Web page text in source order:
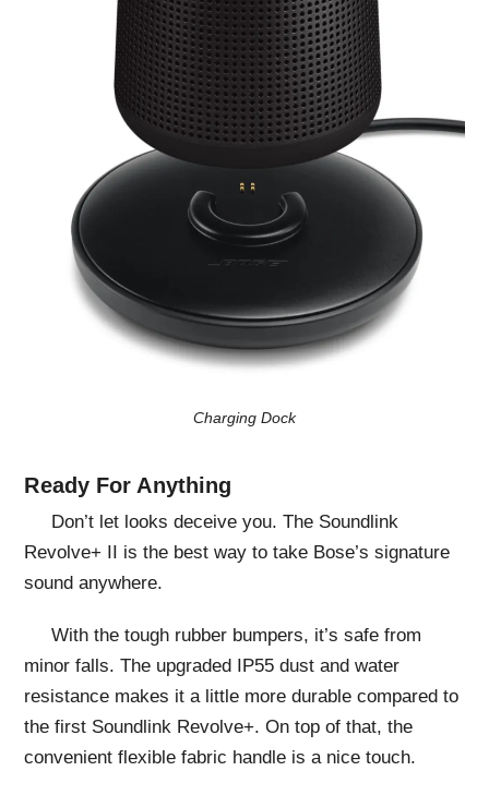
Charging Dock
Ready For Anything
Don’t let looks deceive you. The Soundlink
Revolve+ II is the best way to take Bose’s signature
sound anywhere.
With the tough rubber bumpers, it’s safe from
minor falls. The upgraded IP55 dust and water
resistance makes it a little more durable compared to
the first Soundlink Revolve+. On top of that, the
convenient flexible fabric handle is a nice touch.